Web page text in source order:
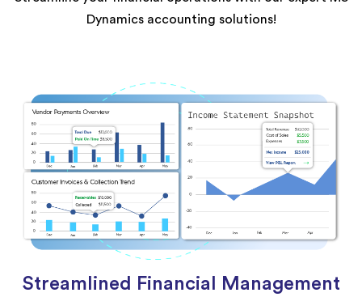
Dynamics accounting solutions!
Streamlined Financial Management